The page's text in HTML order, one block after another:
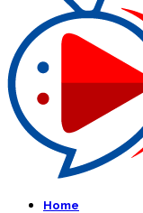
Home